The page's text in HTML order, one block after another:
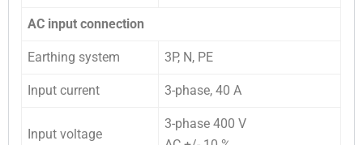
AC input connection
Earthing system 3P, N, PE
Input current 3-phase, 40 A
Input voltage
3-phase 400 V